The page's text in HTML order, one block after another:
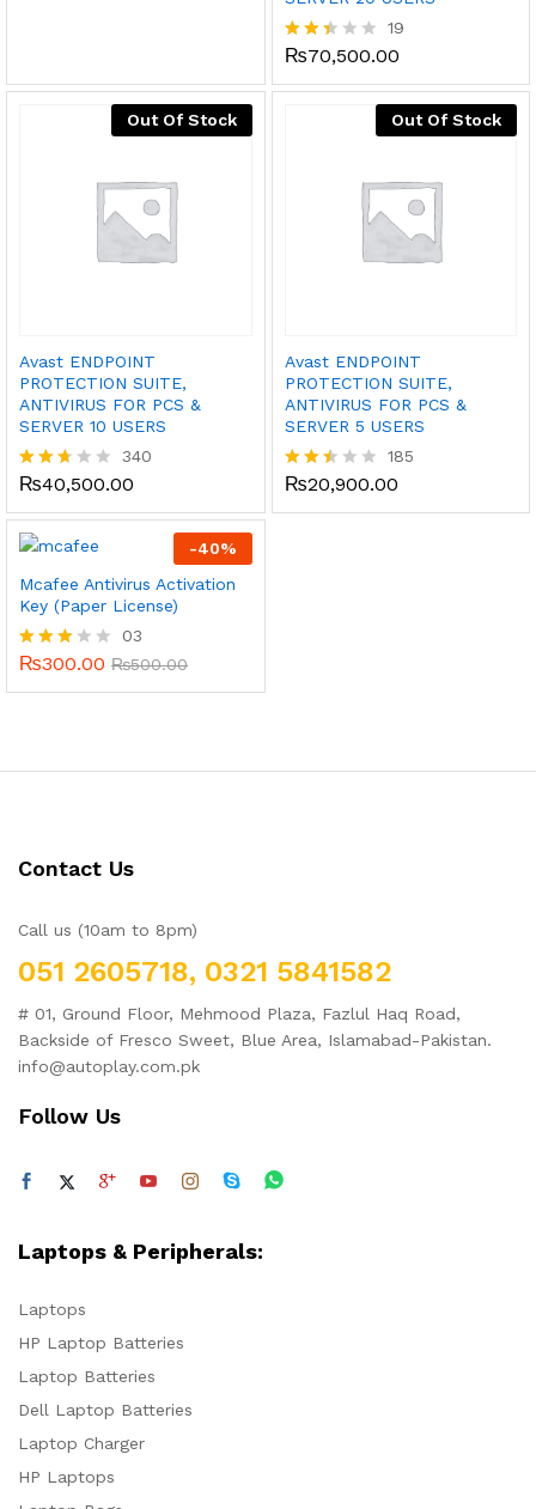
Rated
out
19
₨70,500.00
Out Of Stock
Avast ENDPOINT
PROTECTION SUITE,
ANTIVIRUS FOR PCS &
SERVER 10 USERS
Rated
out
of 5
340
₨40,500.00
Out Of Stock
Avast ENDPOINT
PROTECTION SUITE,
ANTIVIRUS FOR PCS &
SERVER 5 USERS
Rated
185
₨20,900.00
-40%
Mcafee Antivirus Activation
Key (Paper License)
Rated
03
₨300.00 ₨500.00
Contact Us
Call us (10am to 8pm)
051 2605718, 0321 5841582
# 01, Ground Floor, Mehmood Plaza, Fazlul Haq Road,
Backside of Fresco Sweet, Blue Area, Islamabad-Pakistan.
info@autoplay.com.pk
Follow Us
Laptops & Peripherals:
Laptops
HP Laptop Batteries
Laptop Batteries
Dell Laptop Batteries
Laptop Charger
HP Laptops